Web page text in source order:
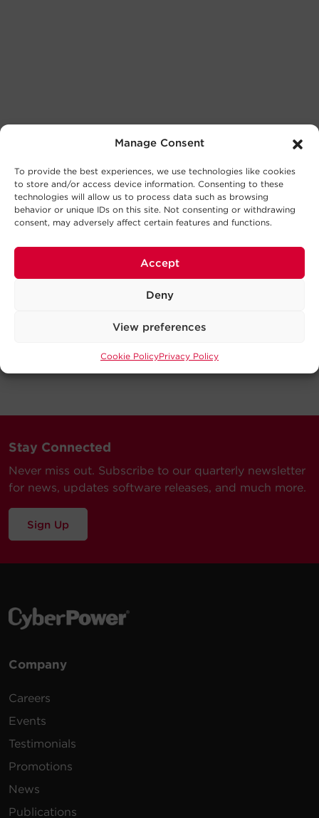
Manage Consent
To provide the best experiences, we use technologies like cookies
to store and/or access device information. Consenting to these
technologies will allow us to process data such as browsing
behavior or unique IDs on this site. Not consenting or withdrawing
consent, may adversely affect certain features and functions.
Accept
Deny
View preferences
Cookie PolicyPrivacy Policy
Stay Connected
Never miss out. Subscribe to our quarterly newsletter
for news, updates software releases, and much more.
Sign Up
Company
Careers
Events
Testimonials
Promotions
News
Publications